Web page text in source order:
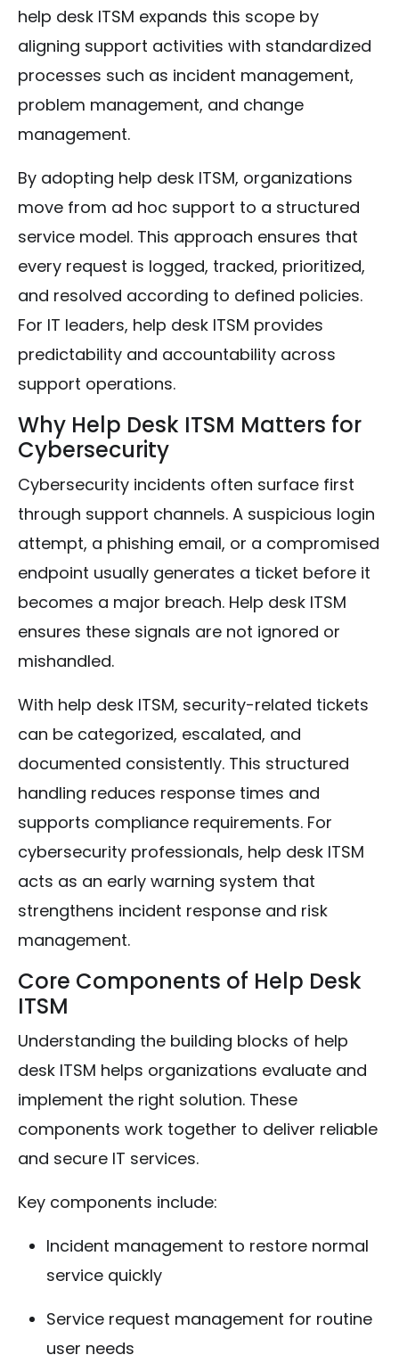
help desk ITSM expands this scope by
aligning support activities with standardized
processes such as incident management,
problem management, and change
management.
By adopting help desk ITSM, organizations
move from ad hoc support to a structured
service model. This approach ensures that
every request is logged, tracked, prioritized,
and resolved according to defined policies.
For IT leaders, help desk ITSM provides
predictability and accountability across
support operations.
Why Help Desk ITSM Matters for
Cybersecurity
Cybersecurity incidents often surface first
through support channels. A suspicious login
attempt, a phishing email, or a compromised
endpoint usually generates a ticket before it
becomes a major breach. Help desk ITSM
ensures these signals are not ignored or
mishandled.
With help desk ITSM, security-related tickets
can be categorized, escalated, and
documented consistently. This structured
handling reduces response times and
supports compliance requirements. For
cybersecurity professionals, help desk ITSM
acts as an early warning system that
strengthens incident response and risk
management.
Core Components of Help Desk
ITSM
Understanding the building blocks of help
desk ITSM helps organizations evaluate and
implement the right solution. These
components work together to deliver reliable
and secure IT services.
Key components include:
Incident management to restore normal
service quickly
Service request management for routine
user needs